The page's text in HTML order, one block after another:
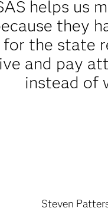
helps us
they
the state
and pay
instead of
Steven